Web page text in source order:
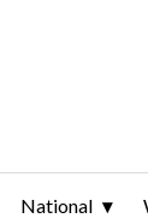
National